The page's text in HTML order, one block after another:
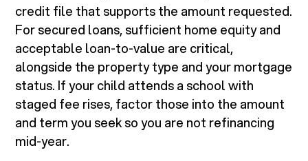
credit file that supports the amount requested.
For secured loans, sufficient home equity and
acceptable loan-to-value are critical,
alongside the property type and your mortgage
status. If your child attends a school with
staged fee rises, factor those into the amount
and term you seek so you are not refinancing
mid-year.